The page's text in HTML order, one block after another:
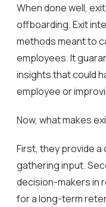
When done well,
offboarding. Exit
methods meant to
employees. It
insights that could
employee or
Now, what makes
First, they provide
gathering input.
decision-makers in
for a long-term